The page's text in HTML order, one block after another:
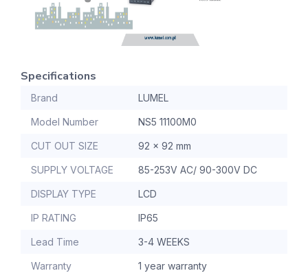
Specifications
Brand LUMEL
Model Number NS5 11100M0
CUT OUT SIZE 92 x 92 mm
SUPPLY VOLTAGE 85-253V AC/ 90-300V DC
DISPLAY TYPE LCD
IP RATING IP65
Lead Time 3-4 WEEKS
Warranty 1 year warranty